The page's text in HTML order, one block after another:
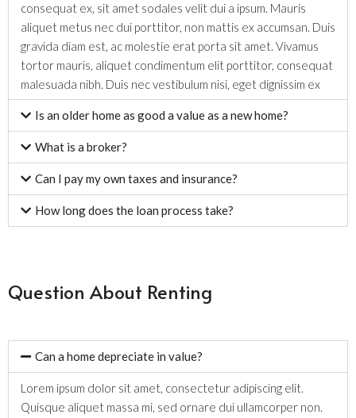
consequat ex, sit amet sodales velit dui a ipsum. Mauris
aliquet metus nec dui porttitor, non mattis ex accumsan. Duis
gravida diam est, ac molestie erat porta sit amet. Vivamus
tortor mauris, aliquet condimentum elit porttitor, consequat
malesuada nibh. Duis nec vestibulum nisi, eget dignissim ex
Is an older home as good a value as a new home?
What is a broker?
Can I pay my own taxes and insurance?
How long does the loan process take?
Question About Renting
Can a home depreciate in value?
Lorem ipsum dolor sit amet, consectetur adipiscing elit.
Quisque aliquet massa mi, sed ornare dui ullamcorper non.